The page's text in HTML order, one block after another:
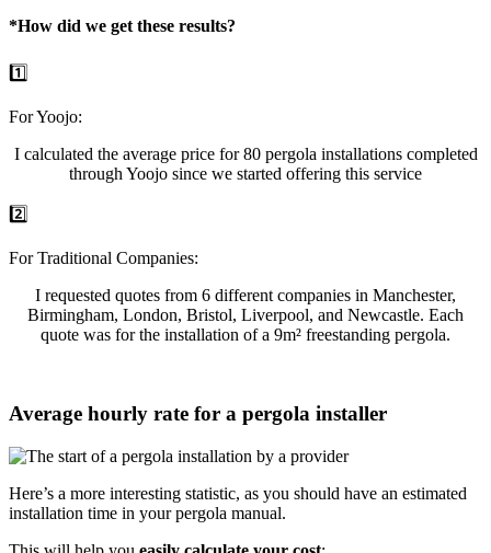
*How did we get these results?
1️⃣
For Yoojo:
I calculated the average price for 80 pergola installations completed
through Yoojo since we started offering this service
2️⃣
For Traditional Companies:
I requested quotes from 6 different companies in Manchester,
Birmingham, London, Bristol, Liverpool, and Newcastle. Each
quote was for the installation of a 9m² freestanding pergola.
Average hourly rate for a pergola installer
Here’s a more interesting statistic, as you should have an estimated
installation time in your pergola manual.